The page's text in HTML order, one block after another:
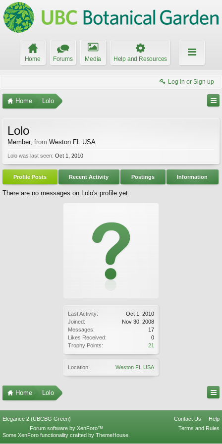
Home Forums Media Help and Resources
Log in or Sign up
Home Lolo
Last Activity:
Oct 1, 2010
Joined:
Nov 30, 2008
Messages:
17
Likes Received:
0
Trophy Points:
21
Location: Weston FL USA
Lolo
Member, from Weston FL USA
Lolo was last seen: Oct 1, 2010
Profile Posts Recent Activity Postings Information
There are no messages on Lolo's profile yet.
Home Lolo
Elegance 2 (UBCBG Green) Contact Us
Help
Terms and Rules
Forum software by XenForo™
Some XenForo functionality crafted by ThemeHouse